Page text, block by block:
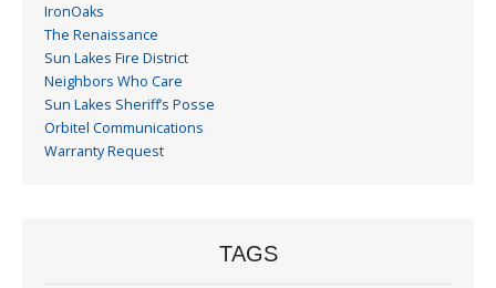
IronOaks
The Renaissance
Sun Lakes Fire District
Neighbors Who Care
Sun Lakes Sheriff’s Posse
Orbitel Communications
Warranty Request
TAGS